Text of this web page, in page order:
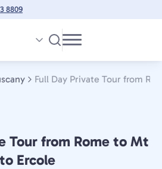
Full Day Private Tour from
Tour from Rome to Mt
Ercole